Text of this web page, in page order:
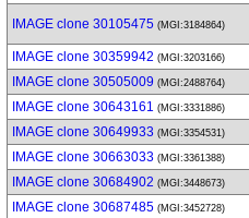
IMAGE clone 30105475 (MGI:3184864)
IMAGE clone 30359942 (MGI:3203166)
IMAGE clone 30505009 (MGI:2488764)
IMAGE clone 30643161 (MGI:3331886)
IMAGE clone 30649933 (MGI:3354531)
IMAGE clone 30663033 (MGI:3361388)
IMAGE clone 30684902 (MGI:3448673)
IMAGE clone 30687485 (MGI:3452728)